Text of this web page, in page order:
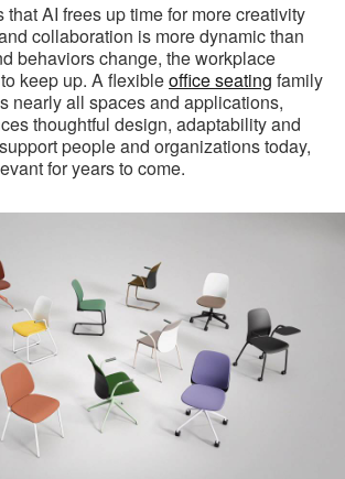
that AI frees up time for more creativity
collaboration is more dynamic than
behaviors change, the workplace
keep up. A flexibleoffice seating family
nearly all spaces and applications,
thoughtful design, adaptability and
people and organizations today,
for years to come.